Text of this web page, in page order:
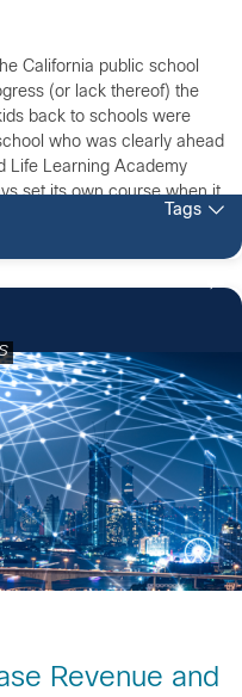
California public school
(or lack thereof) the
back to schools were
who was clearly ahead
Life Learning Academy
set its own course when it
Tags
Revenue and